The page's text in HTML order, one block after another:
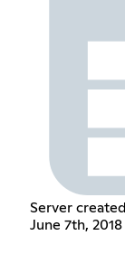
Server created
June 7th, 2018